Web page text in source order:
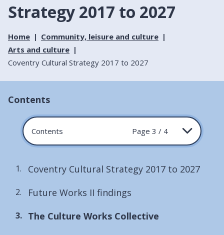
Strategy 2017 to 2027
Home
Community, leisure and culture
Arts and culture
Coventry Cultural Strategy 2017 to 2027
Contents
Contents Page 3 / 4
Coventry Cultural Strategy 2017 to 2027
Future Works II findings
You
The Culture Works Collective